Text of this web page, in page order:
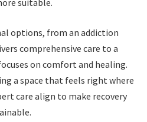
options, from an addiction
comprehensive care to a
on comfort and healing.
a space that feels right where
care align to make recovery